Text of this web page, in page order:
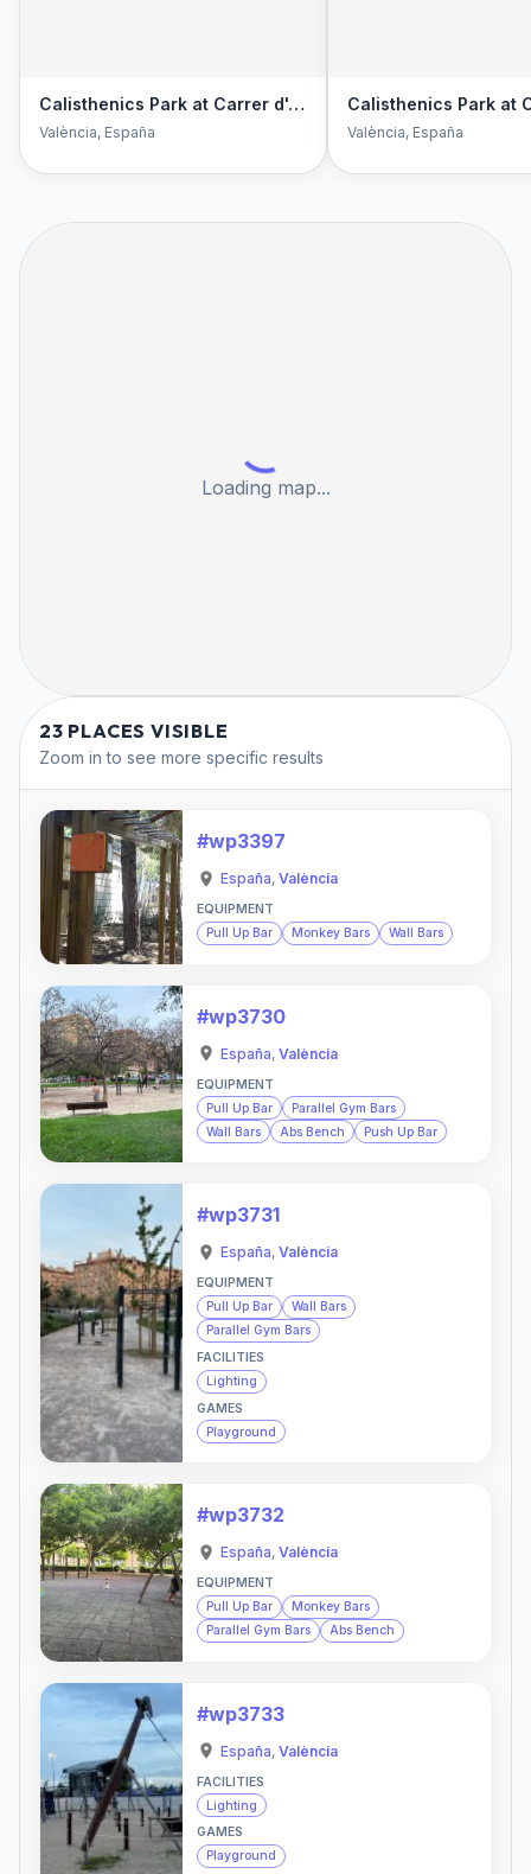
Calisthenics Park at Carrer d'Alcalà de Xivert, València
València, España València, España
Loading map...
23 PLACES VISIBLE
Zoom in to see more specific results
#wp3397
España, València
EQUIPMENT
Pull Up Bar
Monkey Bars Wall Bars
#wp3730
España, València
EQUIPMENT
Pull Up Bar
Parallel Gym Bars
Wall Bars
Abs Bench Push Up Bar
#wp3731
España, València
EQUIPMENT
Pull Up Bar
Wall Bars
Parallel Gym Bars
FACILITIES
Lighting
GAMES
Playground
#wp3732
España, València
EQUIPMENT
Pull Up Bar
Monkey Bars
Parallel Gym Bars
Abs Bench
#wp3733
España, València
FACILITIES
Lighting
GAMES
Playground